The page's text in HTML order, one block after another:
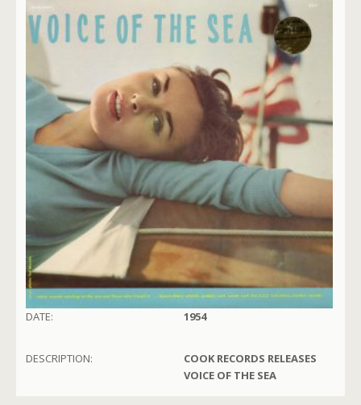
DATE: 1954
DESCRIPTION:
COOK RECORDS RELEASES
VOICE OF THE SEA